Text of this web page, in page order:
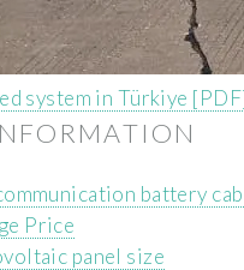
system in Türkiye
battery
Price
panel size